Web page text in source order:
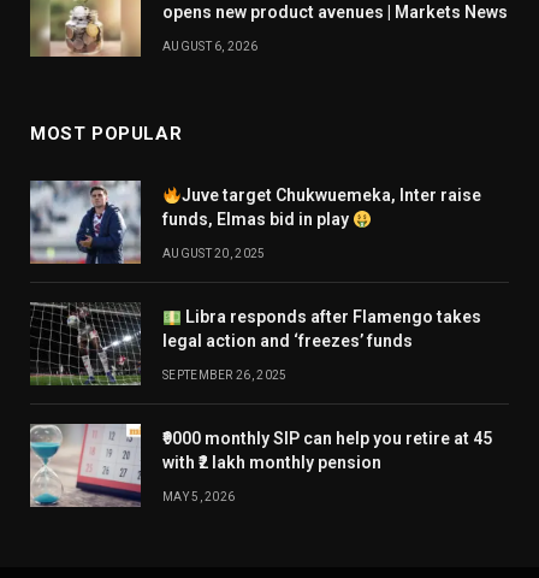
opens new product avenues | Markets News
AUGUST 6, 2026
MOST POPULAR
Juve target Chukwuemeka, Inter raise
funds, Elmas bid in play
AUGUST 20, 2025
Libra responds after Flamengo takes
legal action and ‘freezes’ funds
SEPTEMBER 26, 2025
₹9000 monthly SIP can help you retire at 45
with ₹2 lakh monthly pension
MAY 5, 2026